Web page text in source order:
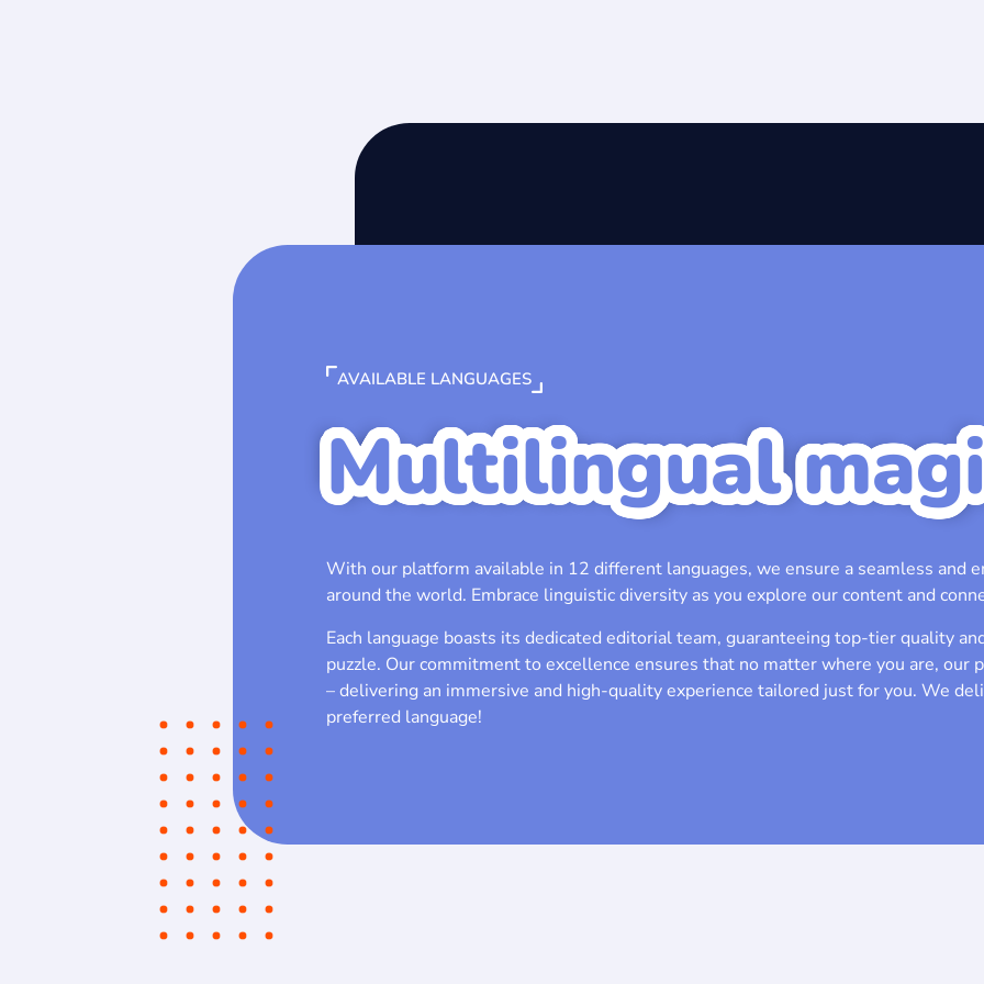
AVAILABLE LANGUAGES
Multilingual
With our platform available in 12 different languages, we ensure a seamless and
around the world. Embrace linguistic diversity as you explore our content and
Each language boasts its dedicated editorial team, guaranteeing top-tier quality
puzzle. Our commitment to excellence ensures that no matter where you are, our
– delivering an immersive and high-quality experience tailored just for you. We
preferred language!